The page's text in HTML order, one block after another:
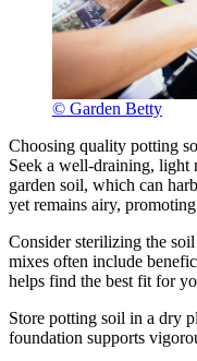
© Garden Betty
Choosing quality potting
Seek a well-draining, light
garden soil, which can
yet remains airy,
Consider sterilizing the
mixes often include
helps find the best fit for
Store potting soil in a dry
foundation supports